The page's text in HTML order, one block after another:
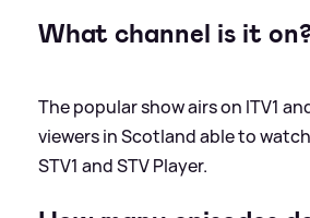
What channel is it
The popular show airs on ITV1
viewers in Scotland able to
STV1 and STV Player.